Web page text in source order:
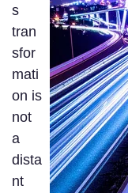
s
tran
sfor
mati
on is
not
a
dista
nt